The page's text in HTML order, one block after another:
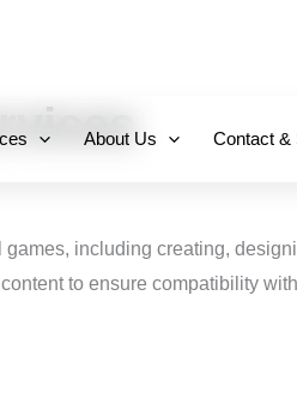
About Us Contact &
including creating,
to ensure compatibility